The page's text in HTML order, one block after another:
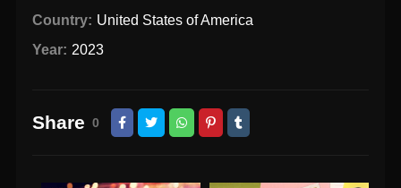
Country: United States of America
Year: 2023
Share 0